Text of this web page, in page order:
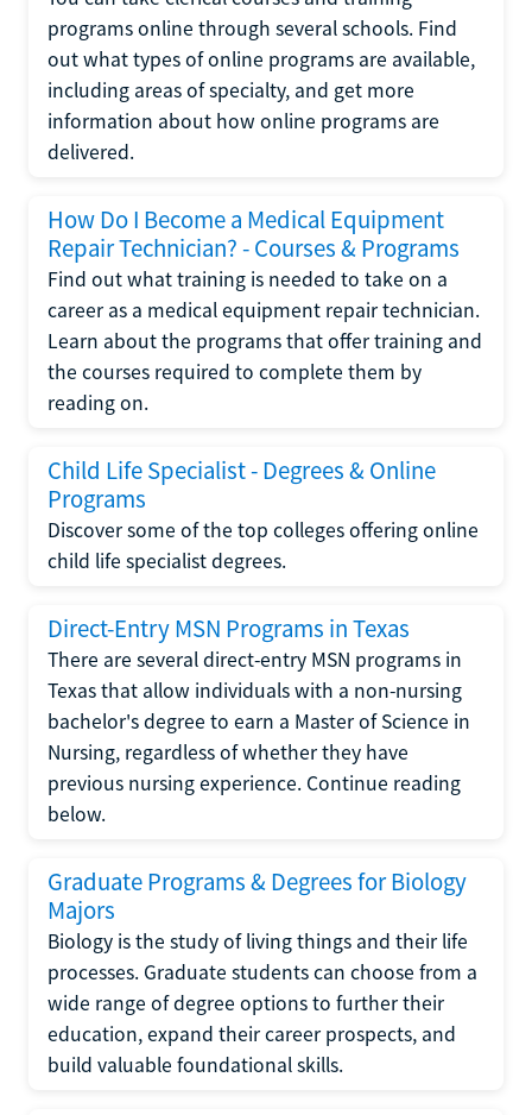
programs online through several schools. Find
out what types of online programs are available,
including areas of specialty, and get more
information about how online programs are
delivered.
How Do I Become a Medical Equipment
Repair Technician? - Courses & Programs
Find out what training is needed to take on a
career as a medical equipment repair technician.
Learn about the programs that offer training and
the courses required to complete them by
reading on.
Child Life Specialist - Degrees & Online
Programs
Discover some of the top colleges offering online
child life specialist degrees.
Direct-Entry MSN Programs in Texas
There are several direct-entry MSN programs in
Texas that allow individuals with a non-nursing
bachelor's degree to earn a Master of Science in
Nursing, regardless of whether they have
previous nursing experience. Continue reading
below.
Graduate Programs & Degrees for Biology
Majors
Biology is the study of living things and their life
processes. Graduate students can choose from a
wide range of degree options to further their
education, expand their career prospects, and
build valuable foundational skills.